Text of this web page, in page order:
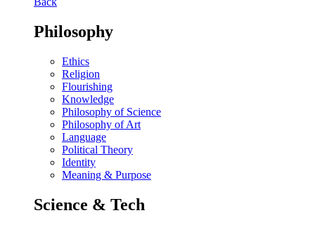
Philosophy
Ethics
Religion
Flourishing
Knowledge
Philosophy of Science
Philosophy of Art
Language
Political Theory
Identity
Meaning & Purpose
Science & Tech